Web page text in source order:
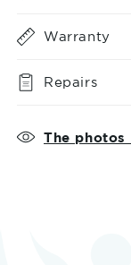
Warranty
Repairs
The